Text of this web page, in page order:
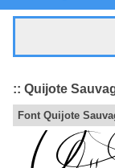
:: Quijote
Font Quijote